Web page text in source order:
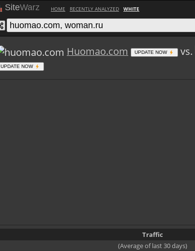
SiteWarz HOME RECENTLY ANALYZED WHITE
Huomao.com UPDATE NOW vs.
UPDATE NOW
Traffic
(Average of last 30 days)